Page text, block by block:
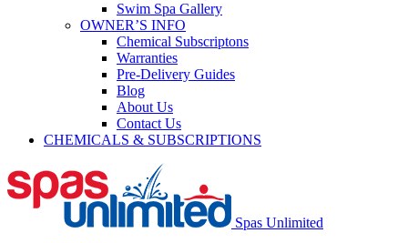
Swim Spa Gallery
OWNER’S INFO
Chemical Subscriptons
Warranties
Pre-Delivery Guides
Blog
About Us
Contact Us
CHEMICALS & SUBSCRIPTIONS
Spas Unlimited